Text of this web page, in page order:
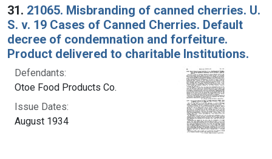
31. 21065. Misbranding of canned cherries. U.
S. v. 19 Cases of Canned Cherries. Default
decree of condemnation and forfeiture.
Product delivered to charitable Institutions.
Defendants:
Otoe Food Products Co.
Issue Dates:
August 1934